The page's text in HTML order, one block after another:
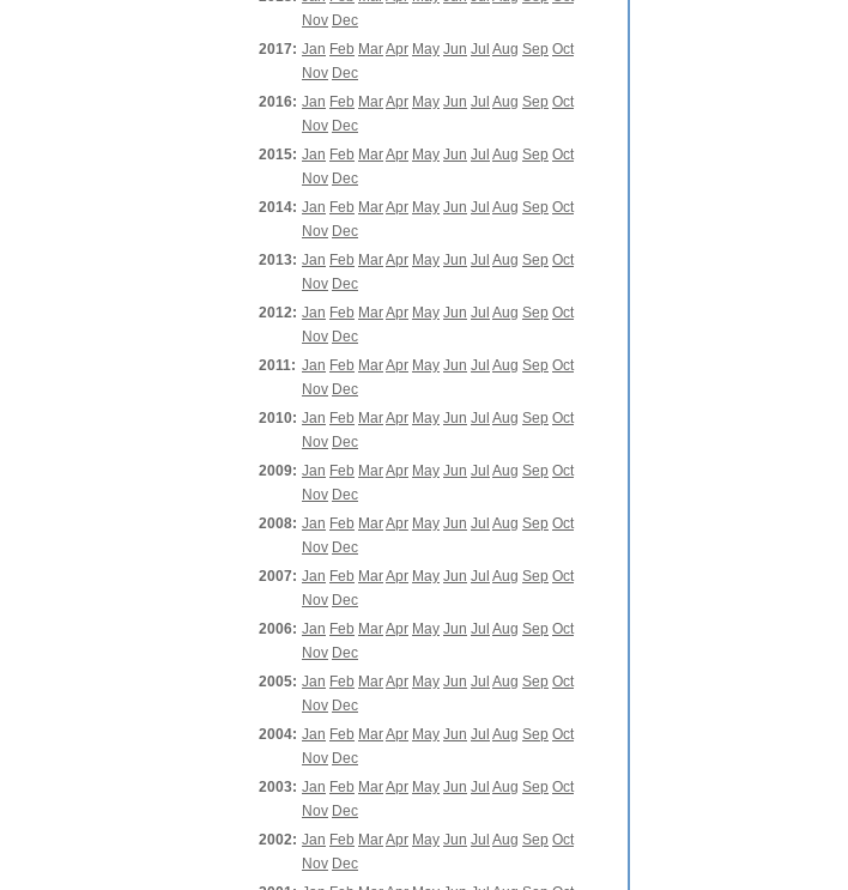
Nov Dec
2017: Jan Feb MarApr May Jun Jul Aug Sep Oct
Nov Dec
2016: Jan Feb MarApr May Jun Jul Aug Sep Oct
Nov Dec
2015: Jan Feb MarApr May Jun Jul Aug Sep Oct
Nov Dec
2014: Jan Feb MarApr May Jun Jul Aug Sep Oct
Nov Dec
2013: Jan Feb MarApr May Jun Jul Aug Sep Oct
Nov Dec
2012: Jan Feb MarApr May Jun Jul Aug Sep Oct
Nov Dec
2011: Jan Feb MarApr May Jun Jul Aug Sep Oct
Nov Dec
2010: Jan Feb MarApr May Jun Jul Aug Sep Oct
Nov Dec
2009: Jan Feb MarApr May Jun Jul Aug Sep Oct
Nov Dec
2008: Jan Feb MarApr May Jun Jul Aug Sep Oct
Nov Dec
2007: Jan Feb MarApr May Jun Jul Aug Sep Oct
Nov Dec
2006: Jan Feb MarApr May Jun Jul Aug Sep Oct
Nov Dec
2005: Jan Feb MarApr May Jun Jul Aug Sep Oct
Nov Dec
2004: Jan Feb MarApr May Jun Jul Aug Sep Oct
Nov Dec
2003: Jan Feb MarApr May Jun Jul Aug Sep Oct
Nov Dec
2002: Jan Feb MarApr May Jun Jul Aug Sep Oct
Nov Dec